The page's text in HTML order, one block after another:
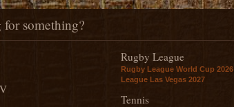
something?
Rugby League
Rugby League World Cup 2026
League Las Vegas 2027
Tennis